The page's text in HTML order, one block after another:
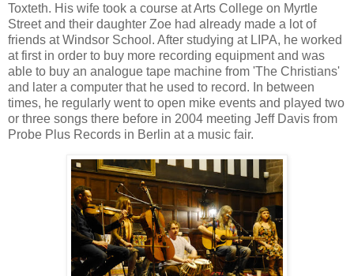
Toxteth. His wife took a course at Arts College on Myrtle
Street and their daughter Zoe had already made a lot of
friends at Windsor School. After studying at LIPA, he worked
at first in order to buy more recording equipment and was
able to buy an analogue tape machine from 'The Christians'
and later a computer that he used to record. In between
times, he regularly went to open mike events and played two
or three songs there before in 2004 meeting Jeff Davis from
Probe Plus Records in Berlin at a music fair.